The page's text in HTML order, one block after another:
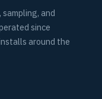
and
since
around the